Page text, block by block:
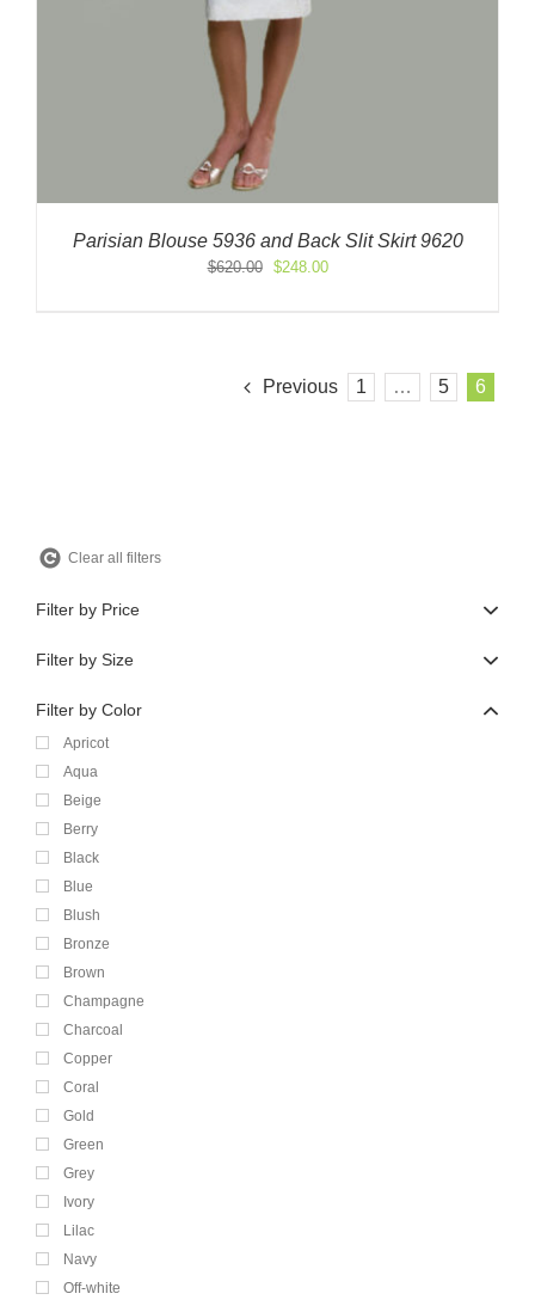
Parisian Blouse 5936 and Back Slit Skirt 9620
$620.00
Original
$248.00Current
Previous 1 … 5 6
Clear all filters
Filter by Price
Filter by Size
Filter by Color
Apricot
Aqua
Beige
Berry
Black
Blue
Blush
Bronze
Brown
Champagne
Charcoal
Copper
Coral
Gold
Green
Grey
Ivory
Lilac
Navy
Off-white